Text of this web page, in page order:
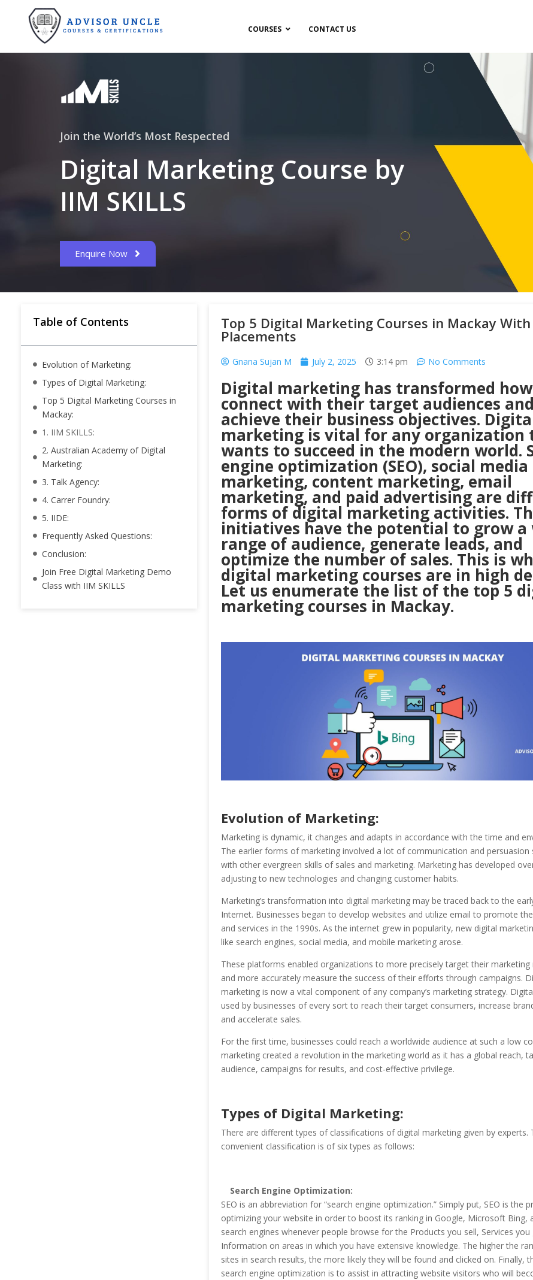
COURSES CONTACT US
Join the World’s Most Respected
Digital Marketing Course by
IIM SKILLS
Enquire Now
Table of Contents
Evolution of Marketing:
Types of Digital Marketing:
Top 5 Digital Marketing Courses in
Mackay:
1. IIM SKILLS:
2. Australian Academy of Digital
Marketing:
3. Talk Agency:
4. Carrer Foundry:
5. IIDE:
Frequently Asked Questions:
Conclusion:
Join Free Digital Marketing Demo
Class with IIM SKILLS
Top 5 Digital Marketing Courses in Mackay With
Placements
Gnana Sujan M July 2, 2025 3:14 pm No Comments
Digital marketing has transformed
connect with their target audiences and
achieve their business objectives.
marketing is vital for any organization
wants to succeed in the modern world.
engine optimization (SEO), social media
marketing, content marketing, email
marketing, and paid advertising are
forms of digital marketing activities.
initiatives have the potential to grow a
range of audience, generate leads, and
optimize the number of sales. This is
digital marketing courses are in high
Let us enumerate the list of the top 5
marketing courses in Mackay.
Evolution of Marketing:
Marketing is dynamic, it changes and adapts in accordance with the time and
The earlier forms of marketing involved a lot of communication and persuasion
with other evergreen skills of sales and marketing. Marketing has developed
adjusting to new technologies and changing customer habits.
Marketing’s transformation into digital marketing may be traced back to the
Internet. Businesses began to develop websites and utilize email to promote
and services in the 1990s. As the internet grew in popularity, new digital
like search engines, social media, and mobile marketing arose.
These platforms enabled organizations to more precisely target their marketing
and more accurately measure the success of their efforts through campaigns.
marketing is now a vital component of any company’s marketing strategy.
used by businesses of every sort to reach their target consumers, increase
and accelerate sales.
For the first time, businesses could reach a worldwide audience at such a low
marketing created a revolution in the marketing world as it has a global reach,
audience, campaigns for results, and cost-effective privilege.
Types of Digital Marketing:
There are different types of classifications of digital marketing given by experts.
convenient classification is of six types as follows:
Search Engine Optimization:
SEO is an abbreviation for “search engine optimization.” Simply put, SEO is the
optimizing your website in order to boost its ranking in Google, Microsoft Bing,
search engines whenever people browse for the Products you sell, Services you
Information on areas in which you have extensive knowledge. The higher the
sites in search results, the more likely they will be found and clicked on. Finally,
search engine optimization is to assist in attracting website visitors who will